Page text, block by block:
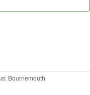
Bournemouth